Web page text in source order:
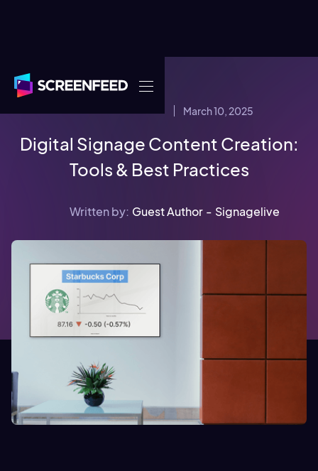
March 10, 2025
Digital Signage Content Creation:
Tools & Best Practices
Written by: Guest Author - Signagelive